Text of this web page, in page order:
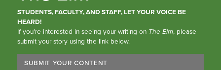
STUDENTS, FACULTY, AND STAFF, LET YOUR VOICE BE
HEARD!
If you’re interested in seeing your writing on The Elm, please
submit your story using the link below.
SUBMIT YOUR CONTENT